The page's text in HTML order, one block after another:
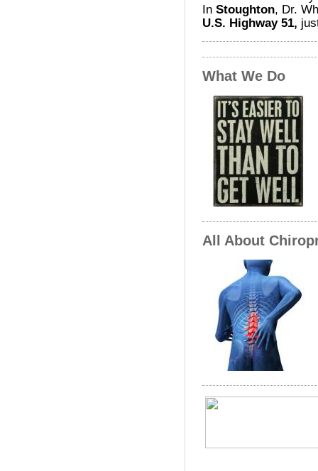
In Stoughton, Dr.
U.S. Highway 51,
What We Do
All About